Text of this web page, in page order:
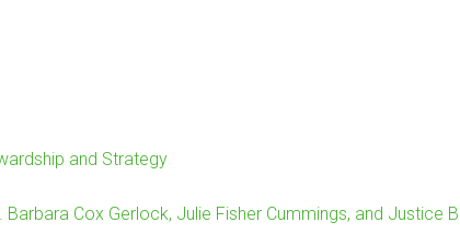
and Strategy
Cox Gerlock, Julie Fisher Cummings, and Justice